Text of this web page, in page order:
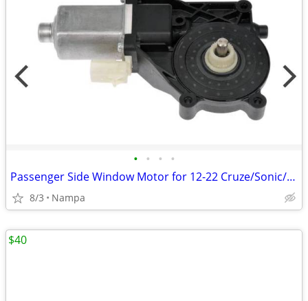
• • • •
Passenger Side Window Motor for 12-22 Cruze/Sonic/Trax/Encore
8/3 Nampa
$40